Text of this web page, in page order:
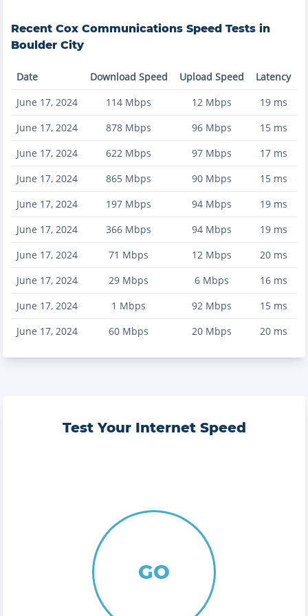
Recent Cox Communications Speed Tests in
Boulder City
Date Download Speed Upload Speed
Latency
June 17, 2024
114 Mbps 12Mbps 19ms
June 17, 2024
878 Mbps 96Mbps 15ms
June 17, 2024
622 Mbps 97Mbps 17ms
June 17, 2024
865 Mbps 90Mbps 15ms
June 17, 2024
197 Mbps 94Mbps 19ms
June 17, 2024
366 Mbps 94Mbps 19ms
June 17, 2024
71 Mbps 12Mbps 20ms
June 17, 2024
29 Mbps 6Mbps 16ms
June 17, 2024
1 Mbps 92Mbps 15ms
June 17, 2024
60 Mbps 20Mbps 20ms
Test Your Internet Speed
GO